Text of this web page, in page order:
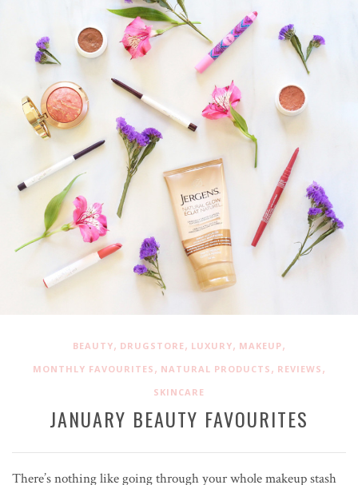
BEAUTY, DRUGSTORE, LUXURY, MAKEUP,
MONTHLY FAVOURITES , NATURAL PRODUCTS , REVIEWS ,
SKINCARE
JANUARY BEAUTY FAVOURITES
There’s nothing like going through your whole makeup stash